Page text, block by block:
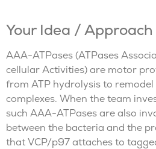
Your Idea / Approach
AAA-ATPases (ATPases
cellular Activities) are motor
from ATP hydrolysis to
complexes. When the team
such AAA-ATPases are also
between the bacteria and the
that VCP/p97 attaches to